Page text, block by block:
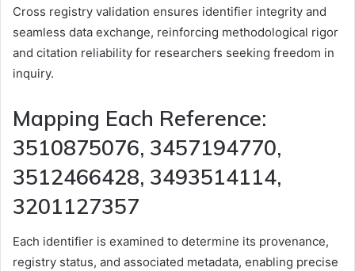
Cross registry validation ensures identifier integrity and
seamless data exchange, reinforcing methodological rigor
and citation reliability for researchers seeking freedom in
inquiry.
Mapping Each Reference:
3510875076, 3457194770,
3512466428, 3493514114,
3201127357
Each identifier is examined to determine its provenance,
registry status, and associated metadata, enabling precise